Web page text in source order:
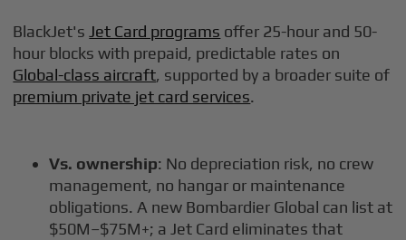
BlackJet's Jet Card programs offer 25-hour and 50-
hour blocks with prepaid, predictable rates on
Global-class aircraft, supported by a broader suite of
premium private jet card services.
Vs. ownership: No depreciation risk, no crew
management, no hangar or maintenance
obligations. A new Bombardier Global can list at
$50M–$75M+; a Jet Card eliminates that